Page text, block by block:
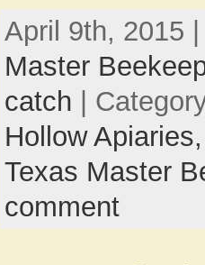
April 9th, 2015
Master
catch |
Hollow
Texas Master
comment